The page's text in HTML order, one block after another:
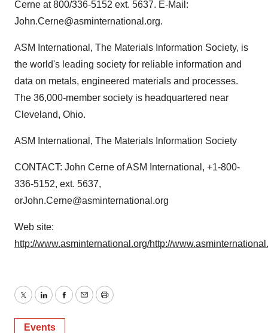
Cerne at 800/336-5152 ext. 5637. E-Mail:
John.Cerne@asminternational.org.
ASM International, The Materials Information Society, is
the world's leading society for reliable information and
data on metals, engineered materials and processes.
The 36,000-member society is headquartered near
Cleveland, Ohio.
ASM International, The Materials Information Society
CONTACT: John Cerne of ASM International, +1-800-
336-5152, ext. 5637,
orJohn.Cerne@asminternational.org
Web site:
http://www.asminternational.org/http://
TwitterLinkedInFacebook
EmailPrint
Events